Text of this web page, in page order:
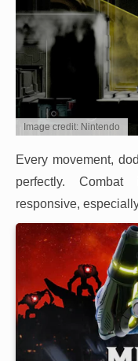
Image credit: Nintendo
Every movement,
perfectly.
responsive,